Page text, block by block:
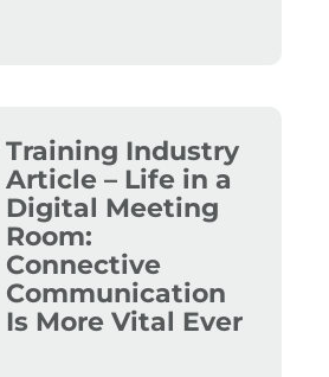
Training Industry
Article – Life in a
Digital Meeting
Room:
Connective
Communication
Is More Vital Ever